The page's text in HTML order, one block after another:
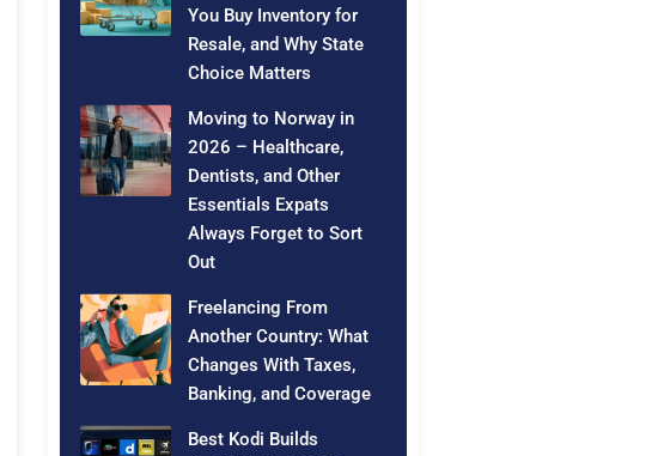
You Buy Inventory for
Resale, and Why State
Choice Matters
Moving to Norway in
2026 – Healthcare,
Dentists, and Other
Essentials Expats
Always Forget to Sort
Out
Freelancing From
Another Country: What
Changes With Taxes,
Banking, and Coverage
Best Kodi Builds